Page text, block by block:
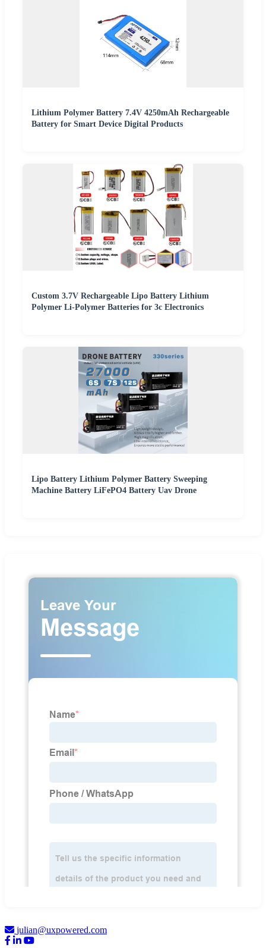
Lithium Polymer Battery 7.4V 4250mAh Rechargeable
Battery for Smart Device Digital Products
Custom 3.7V Rechargeable Lipo Battery Lithium
Polymer Li-Polymer Batteries for 3c Electronics
Lipo Battery Lithium Polymer Battery Sweeping
Machine Battery LiFePO4 Battery Uav Drone
julian@uxpowered.com